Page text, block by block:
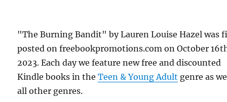
"The Burning Bandit" by Lauren Louise Hazel was
posted on freebookpromotions.com on October
2023. Each day we feature new free and discounted
Kindle books in theTeen & Young Adult genre as
all other genres.